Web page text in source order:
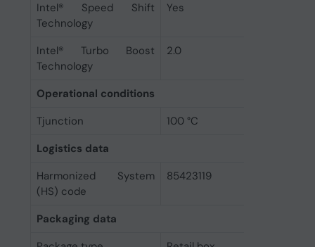
Intel® Speed Shift
Technology
Yes
Intel® Turbo Boost
Technology
2.0
Operational conditions
Tjunction
100 °C
Logistics data
Harmonized System
(HS) code
85423119
Packaging data